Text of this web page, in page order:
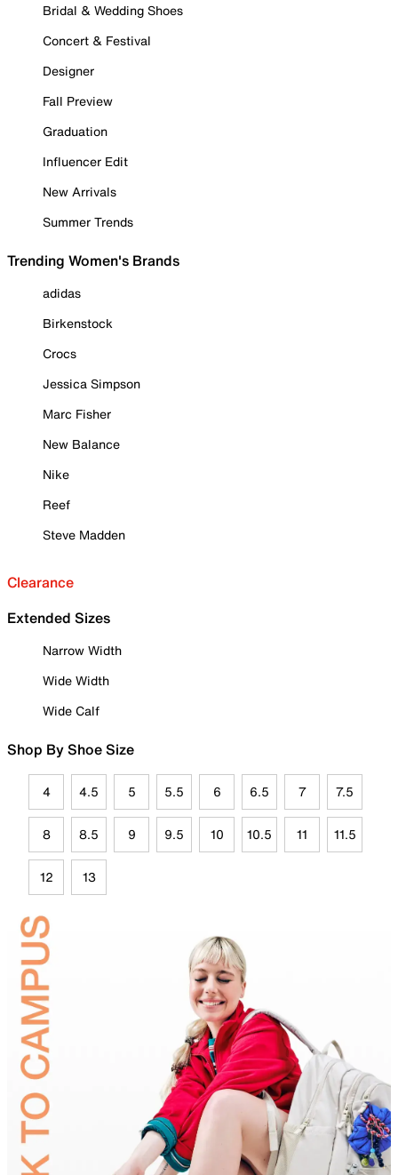
Bridal & Wedding Shoes
Concert & Festival
Designer
Fall Preview
Graduation
Influencer Edit
New Arrivals
Summer Trends
Trending Women's Brands
adidas
Birkenstock
Crocs
Jessica Simpson
Marc Fisher
New Balance
Nike
Reef
Steve Madden
Clearance
Extended Sizes
Narrow Width
Wide Width
Wide Calf
Shop By Shoe Size
4 4.5 5 5.5 6 6.5 7 7.5
8 8.5 9 9.5 10 10.5 11 11.5
12 13